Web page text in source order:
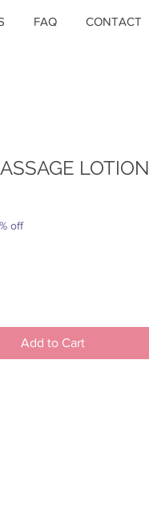
FAQ CONTACT
LOTION
off
Add to Cart